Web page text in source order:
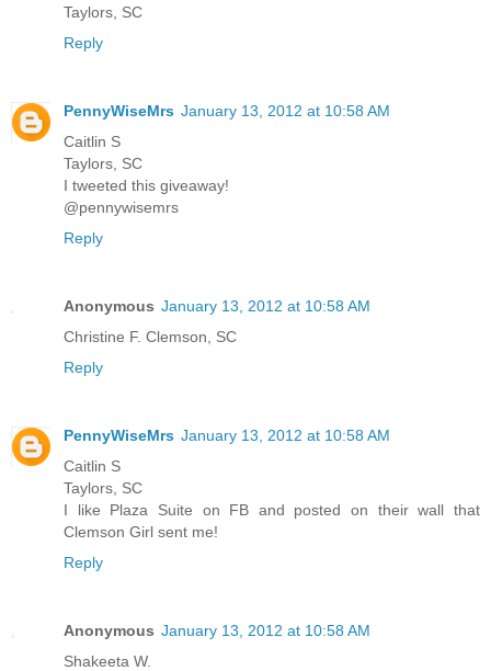
Taylors, SC
Reply
PennyWiseMrs January 13, 2012 at 10:58 AM
Caitlin S
Taylors, SC
I tweeted this giveaway!
@pennywisemrs
Reply
Anonymous January 13, 2012 at 10:58 AM
Christine F. Clemson, SC
Reply
PennyWiseMrs January 13, 2012 at 10:58 AM
Caitlin S
Taylors, SC
I like Plaza Suite on FB and posted on their wall that
Clemson Girl sent me!
Reply
Anonymous January 13, 2012 at 10:58 AM
Shakeeta W.